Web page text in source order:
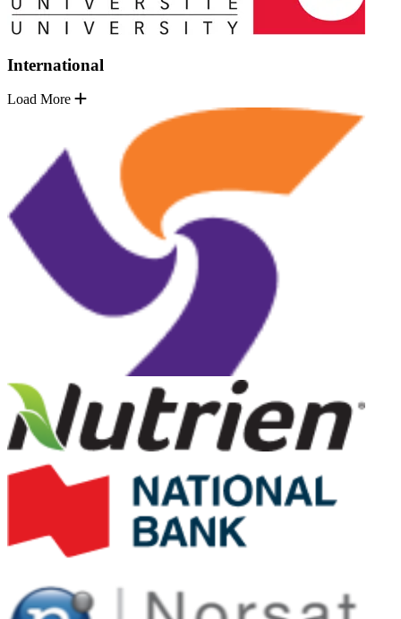
International
Load More